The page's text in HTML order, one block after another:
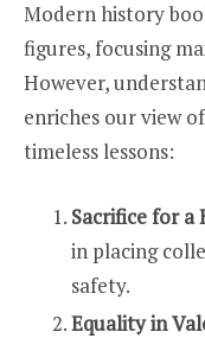
Modern history
figures, focusing
However,
enriches our view
timeless lessons:
Sacrifice for a
in placing
safety.
Equality in